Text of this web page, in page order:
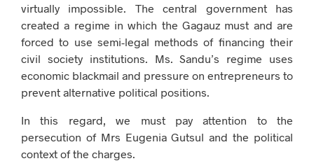
virtually impossible. The central government has
created a regime in which the Gagauz must and are
forced to use semi-legal methods of financing their
civil society institutions. Ms. Sandu’s regime uses
economic blackmail and pressure on entrepreneurs to
prevent alternative political positions.
In this regard, we must pay attention to the
persecution of Mrs Eugenia Gutsul and the political
context of the charges.